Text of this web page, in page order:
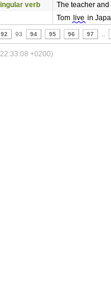
verb
The teacher
Tom live in
92 93 94 95 96 97
+0200)